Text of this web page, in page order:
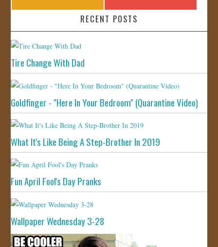
RECENT POSTS
Tire Change With Dad
Goldfinger - "Here In Your Bedroom" (Quarantine Video)
What It's Like Being A Step-Brother In 2019
Fun April Fool's Day Pranks
Wallpaper Wednesday 3-28